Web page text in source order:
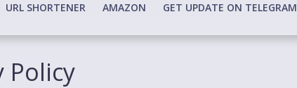
URL SHORTENER AMAZON GET UPDATE ON TELEGRAM
Policy